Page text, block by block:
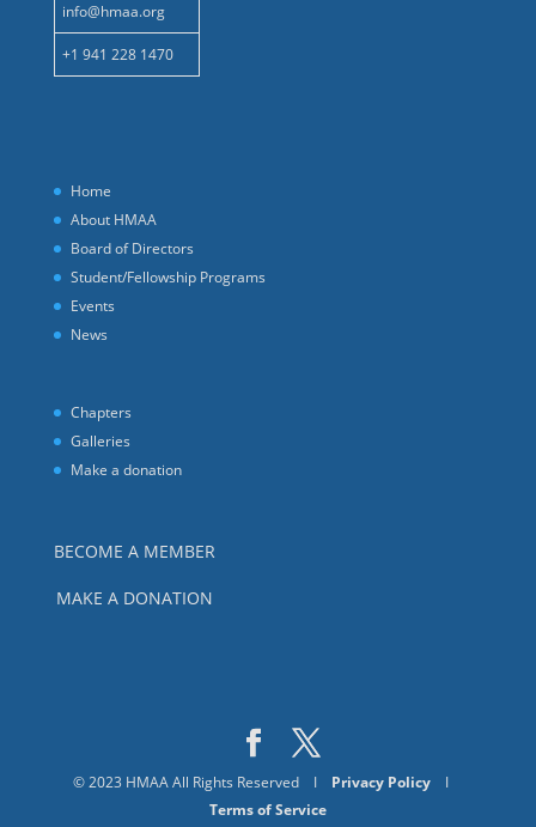
info@hmaa.org
+1 941 228 1470
Home
About HMAA
Board of Directors
Student/Fellowship Programs
Events
News
Chapters
Galleries
Make a donation
BECOME A MEMBER
MAKE A DONATION
© 2023 HMAA All Rights Reserved I Privacy PolicyI
Terms of Service